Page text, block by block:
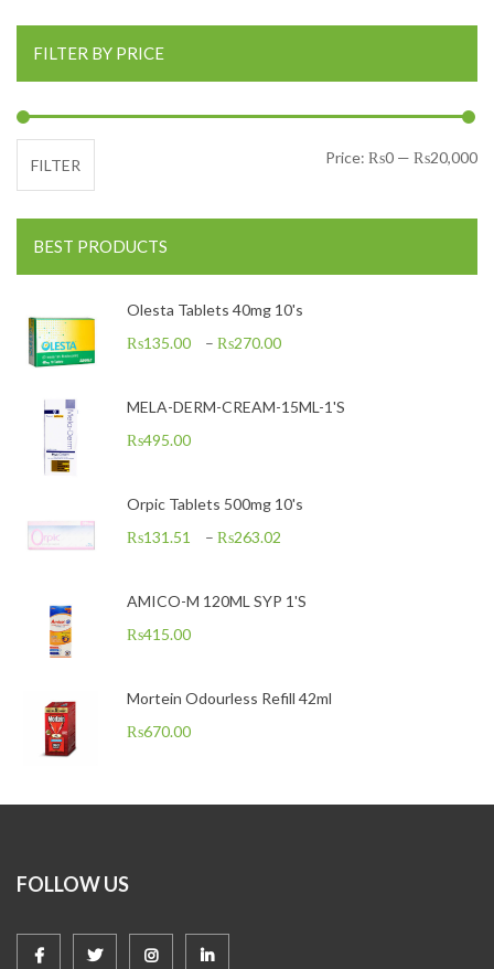
FILTER BY PRICE
FILTER Price: ₨0 — ₨20,000
BEST PRODUCTS
Olesta Tablets 40mg 10's
₨135.00 – ₨270.00
MELA-DERM-CREAM-15ML-1'S
₨495.00
Orpic Tablets 500mg 10's
₨131.51 – ₨263.02
AMICO-M 120ML SYP 1'S
₨415.00
Mortein Odourless Refill 42ml
₨670.00
FOLLOW US